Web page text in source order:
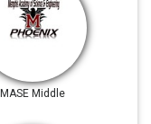
MASE Middle